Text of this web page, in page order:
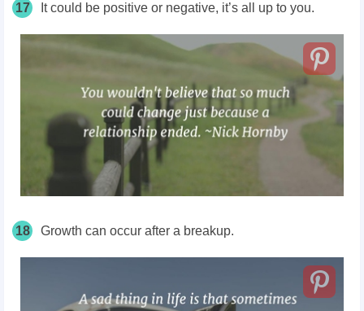
17 It could be positive or negative, it’s all up to you.
18 Growth can occur after a breakup.